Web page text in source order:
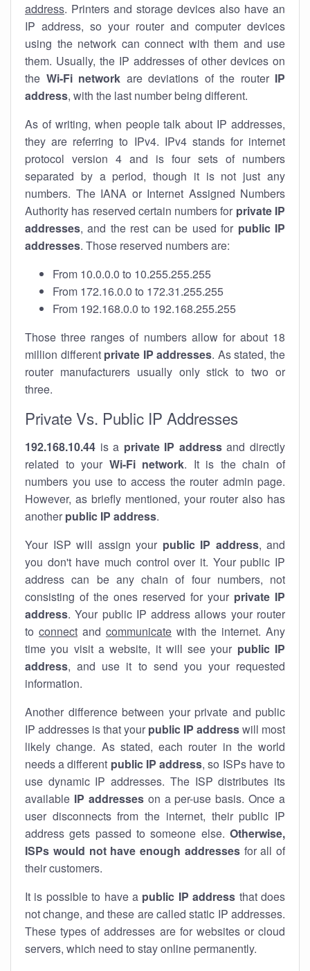
address. Printers and storage devices also have an
IP address, so your router and computer devices
using the network can connect with them and use
them. Usually, the IP addresses of other devices on
the Wi-Fi network are deviations of the router IP
address, with the last number being different.
As of writing, when people talk about IP addresses,
they are referring to IPv4. IPv4 stands for internet
protocol version 4 and is four sets of numbers
separated by a period, though it is not just any
numbers. The IANA or Internet Assigned Numbers
Authority has reserved certain numbers for private IP
addresses, and the rest can be used for public IP
addresses. Those reserved numbers are:
From 10.0.0.0 to 10.255.255.255
From 172.16.0.0 to 172.31.255.255
From 192.168.0.0 to 192.168.255.255
Those three ranges of numbers allow for about 18
million different private IP addresses. As stated, the
router manufacturers usually only stick to two or
three.
Private Vs. Public IP Addresses
192.168.10.44 is a private IP addressand directly
related to your Wi-Fi network. It is the chain of
numbers you use to access the router admin page.
However, as briefly mentioned, your router also has
another public IP address.
Your ISP will assign your public IP address, and
you don't have much control over it. Your public IP
address can be any chain of four numbers, not
consisting of the ones reserved for your private IP
address. Your public IP address allows your router
to connect and communicate with the internet. Any
time you visit a website, it will see your public IP
address, and use it to send you your requested
information.
Another difference between your private and public
IP addresses is that your public IP addresswill most
likely change. As stated, each router in the world
needs a different public IP address, so ISPs have to
use dynamic IP addresses. The ISP distributes its
available IP addresseson a per-use basis. Once a
user disconnects from the internet, their public IP
address gets passed to someone else. Otherwise,
ISPs would not have enough addressesfor all of
their customers.
It is possible to have a public IP address that does
not change, and these are called static IP addresses.
These types of addresses are for websites or cloud
servers, which need to stay online permanently.